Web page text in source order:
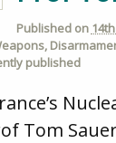
Published on
,
published
Tom